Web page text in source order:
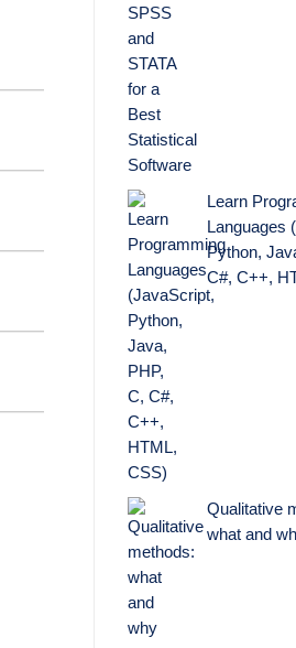
Learn
Languages
Python,
C#, C++,
Qualitative
what and